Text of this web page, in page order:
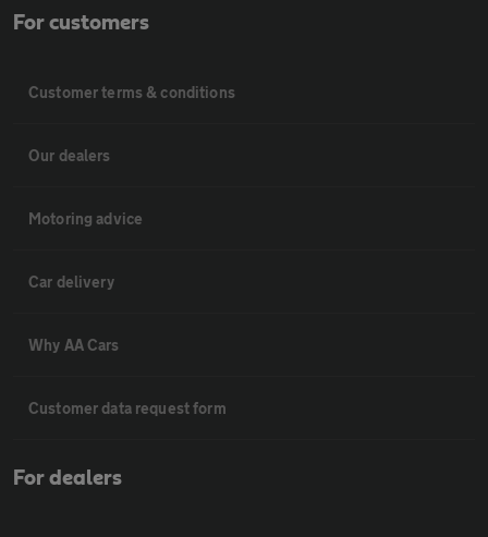
For customers
Customer terms & conditions
Our dealers
Motoring advice
Car delivery
Why AA Cars
Customer data request form
For dealers